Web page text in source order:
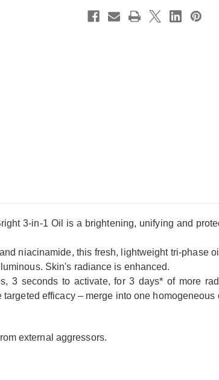
3-in-1 Oil is a brightening, unifying and
niacinamide, this fresh, lightweight tri-phase
Skin's radiance is enhanced.
3 seconds to activate, for 3 days* of more
efficacy – merge into one
external aggressors.